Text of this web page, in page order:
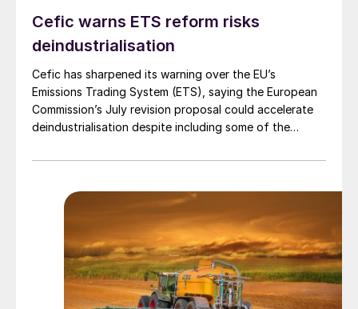
Cefic warns ETS reform risks
deindustrialisation
Cefic has sharpened its warning over the EU’s
Emissions Trading System (ETS), saying the European
Commission’s July revision proposal could accelerate
deindustrialisation despite including some of the